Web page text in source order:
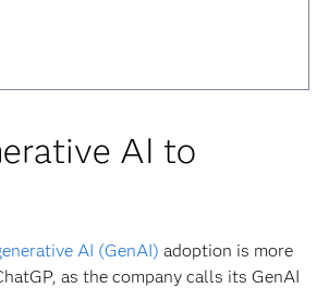
AI to
AI (GenAI) adoption is more
as the company calls its GenAI